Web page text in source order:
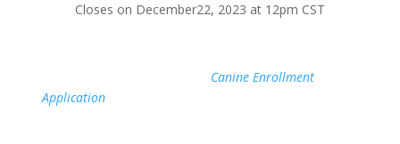
Closes on December22, 2023 at 12pm CST
Canine Enrollment
Applicationonline today. Once you are issued a number,